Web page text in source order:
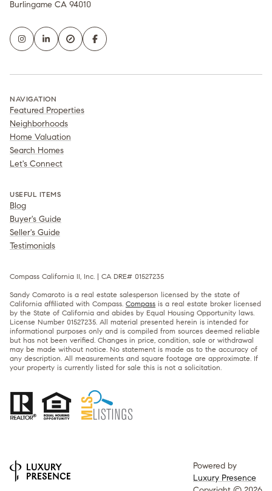
Burlingame CA 94010
NAVIGATION
Featured Properties
Neighborhoods
Home Valuation
Search Homes
Let's Connect
USEFUL ITEMS
Blog
Buyer's Guide
Seller's Guide
Testimonials
Compass California II, Inc. | CA DRE# 01527235
Sandy Comaroto is a real estate salesperson licensed by the state of
California affiliated with Compass. Compass is a real estate broker licensed
by the State of California and abides by Equal Housing Opportunity laws.
License Number 01527235. All material presented herein is intended for
informational purposes only and is compiled from sources deemed reliable
but has not been verified. Changes in price, condition, sale or withdrawal
may be made without notice. No statement is made as to the accuracy of
any description. All measurements and square footage are approximate. If
your property is currently listed for sale this is not a solicitation.
Powered by
Luxury Presence